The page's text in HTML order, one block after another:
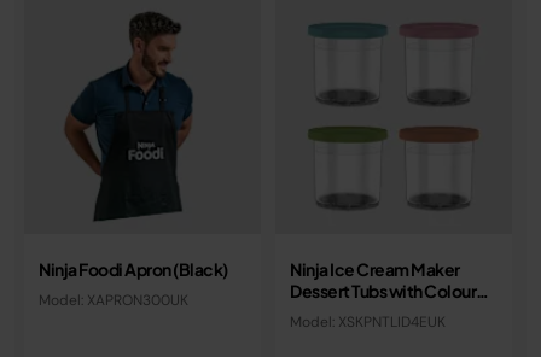
Ninja Foodi Apron (Black)
Model: XAPRON300UK
Ninja Ice Cream Maker
Dessert Tubs with Coloured
Lids (Set of 4)
Model: XSKPNTLID4EUK